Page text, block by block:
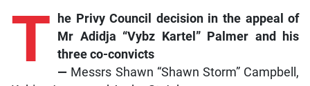
T
he Privy Council decision in the appeal of
Mr Adidja “Vybz Kartel” Palmer and his
three co-convicts
— Messrs Shawn “Shawn Storm” Campbell,